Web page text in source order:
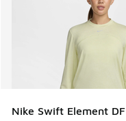
Nike Swift Element